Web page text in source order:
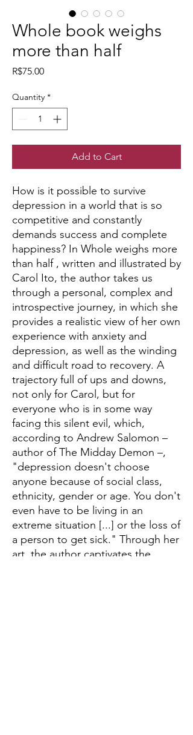
Whole book weighs
more than half
R$75.00Price
Quantity *
Add to Cart
How is it possible to survive
depression in a world that is so
competitive and constantly
demands success and complete
happiness? In Whole weighs more
than half , written and illustrated by
Carol Ito, the author takes us
through a personal, complex and
introspective journey, in which she
provides a realistic view of her own
experience with anxiety and
depression, as well as the winding
and difficult road to recovery. A
trajectory full of ups and downs,
not only for Carol, but for
everyone who is in some way
facing this silent evil, which,
according to Andrew Salomon –
author of The Midday Demon –,
"depression doesn't choose
anyone because of social class,
ethnicity, gender or age. You don't
even have to be living in an
extreme situation [...] or the loss of
a person to get sick." Through her
art, the author captivates the